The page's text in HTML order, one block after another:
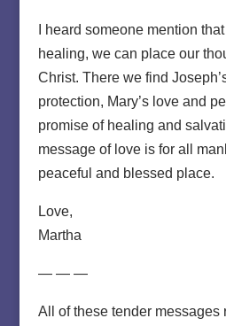
I heard someone mention
healing, we can place our
Christ. There we find
protection, Mary’s love and
promise of healing and
message of love is for all
peaceful and blessed place.
Love,
Martha
— — —
All of these tender messages